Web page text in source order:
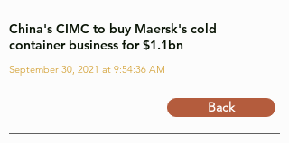
China's CIMC to buy Maersk's cold
container business for $1.1bn
September 30, 2021 at 9:54:36 AM
Back